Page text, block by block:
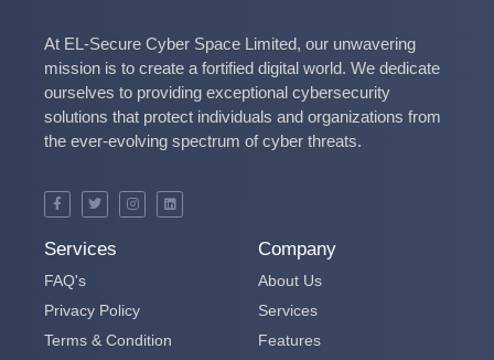
At EL-Secure Cyber Space Limited, our unwavering
mission is to create a fortified digital world. We dedicate
ourselves to providing exceptional cybersecurity
solutions that protect individuals and organizations from
the ever-evolving spectrum of cyber threats.
Services
FAQ's
Privacy Policy
Terms & Condition
Company
About Us
Services
Features